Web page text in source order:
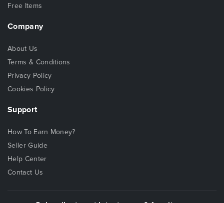
Free Items
Company
About Us
Terms & Conditions
Privacy Policy
Cookies Policy
Support
How To Earn Money?
Seller Guide
Help Center
Contact Us